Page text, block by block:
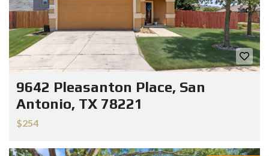
9642 Pleasanton Place, San
Antonio, TX 78221
$254